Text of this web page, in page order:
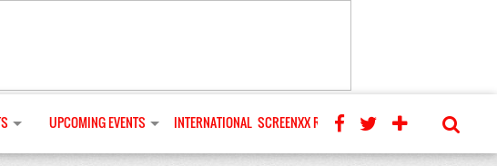
UPCOMING EVENTS INTERNATIONAL SCREENXX REVIEWS